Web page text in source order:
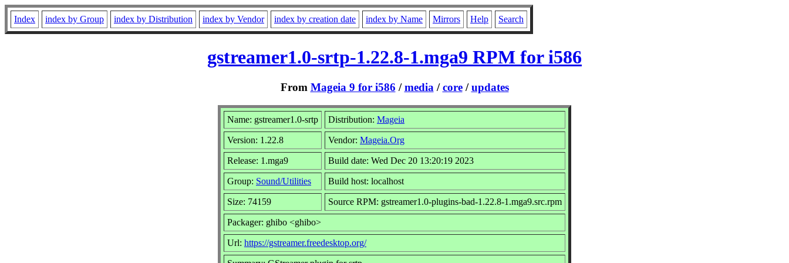
Index index by Group index by Distribution index by Vendor index by creation date index by Name Mirrors Help Search
gstreamer1.0-srtp-1.22.8-1.mga9 RPM for i586
From Mageia 9 for i586 /media /core/updates
Name: gstreamer1.0-srtp Distribution: Mageia
Version: 1.22.8 Vendor: Mageia.Org
Release: 1.mga9 Build date: Wed Dec 20 13:20:19 2023
Group: Sound/Utilities Build host: localhost
Size: 74159 Source RPM: gstreamer1.0-plugins-bad-1.22.8-1.mga9.src.rpm
Packager: ghibo <ghibo>
Url: https://gstreamer.freedesktop.org/